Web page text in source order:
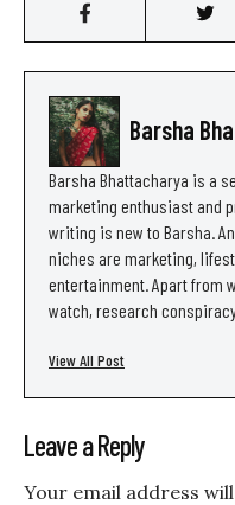
Barsha
Barsha Bhattacharya is a
marketing enthusiast and
writing is new to Barsha.
niches are marketing,
entertainment. Apart from
watch, research
View All Post
Leave a Reply
Your email address